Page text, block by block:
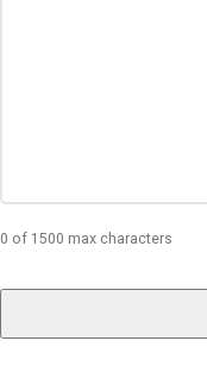
0 of 1500 max characters